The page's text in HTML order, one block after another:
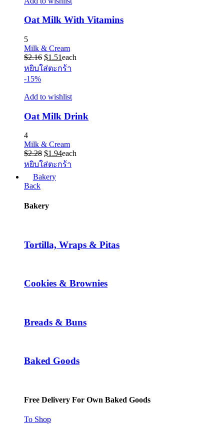
Oat Milk With Vitamins
5
Milk & Cream
$2.16 Original
price
was:
$1.51Current
price
is:
each
หยิบใส่ตะกร้า
-15%
Add to wishlist
Oat Milk Drink
4
Milk & Cream
$2.28 Original
price
was:
$2.28.
$1.94Current
price
is:
each
หยิบใส่ตะกร้า
Bakery
Back
Bakery
Tortilla, Wraps & Pitas
Cookies & Brownies
Breads & Buns
Baked Goods
Free Delivery For Own Baked Goods
To Shop